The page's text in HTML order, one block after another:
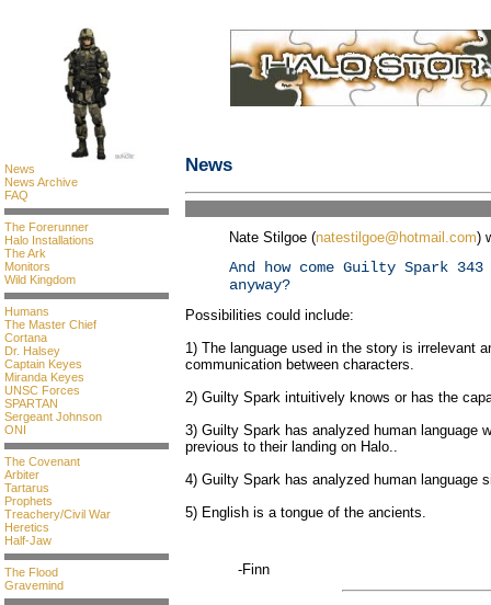
News
News Archive
FAQ
The Forerunner
Halo Installations
The Ark
Monitors
Wild Kingdom
Humans
The Master Chief
Cortana
Dr. Halsey
Captain Keyes
Miranda Keyes
UNSC Forces
SPARTAN
Sergeant Johnson
ONI
The Covenant
Arbiter
Tartarus
Prophets
Treachery/Civil War
Heretics
Half-Jaw
The Flood
Gravemind
News
Nate Stilgoe (natestilgoe@hotmail.com)
And how come Guilty Spark
anyway?
Possibilities could include:
1) The language used in the story is irrelevant
communication between characters.
2) Guilty Spark intuitively knows or has the
3) Guilty Spark has analyzed human language
previous to their landing on Halo..
4) Guilty Spark has analyzed human language
5) English is a tongue of the ancients.
-Finn